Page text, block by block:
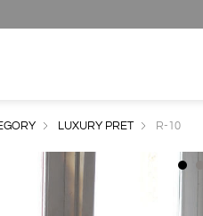
LUXURY PRET R-10